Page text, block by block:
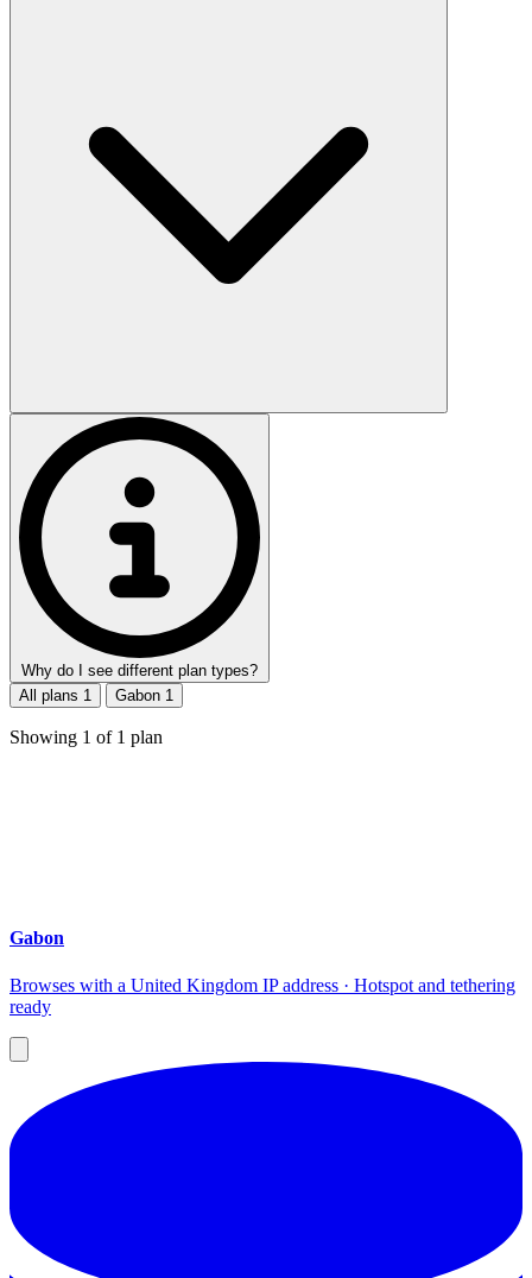
Why do I see different plan types?
All plans 1 Gabon 1
Showing 1 of 1 plan
Gabon
Browses with a United Kingdom IP address · Hotspot and tethering
ready